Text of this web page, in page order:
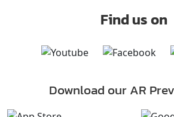
Find us on
Download our AR